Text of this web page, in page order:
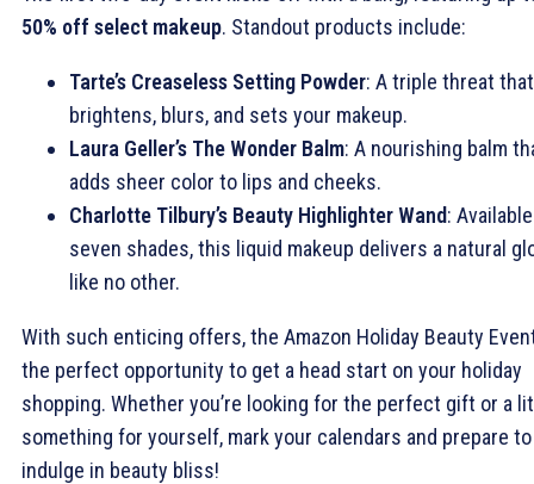
50% off select makeup. Standout products include:
Tarte’s Creaseless Setting Powder: A triple threat that
brightens, blurs, and sets your makeup.
Laura Geller’s The Wonder Balm: A nourishing balm
adds sheer color to lips and cheeks.
Charlotte Tilbury’s Beauty Highlighter Wand:
seven shades, this liquid makeup delivers a natural
like no other.
With such enticing offers, the Amazon Holiday Beauty
the perfect opportunity to get a head start on your holiday
shopping. Whether you’re looking for the perfect gift or a
something for yourself, mark your calendars and prepare to
indulge in beauty bliss!